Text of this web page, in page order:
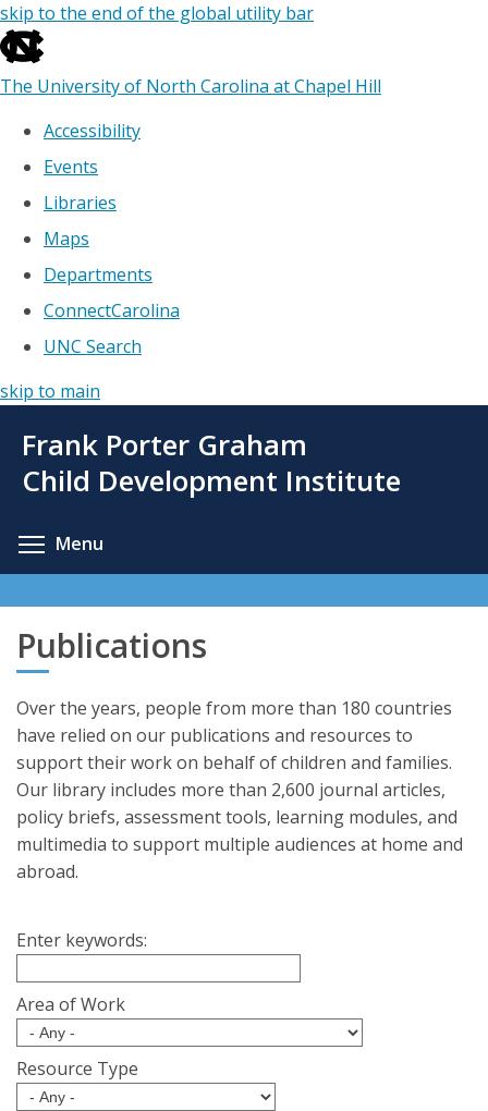
skip to the end of the global utility bar
The University of North Carolina at Chapel Hill
Accessibility
Events
Libraries
Maps
Departments
ConnectCarolina
UNC Search
skip to main
main
Frank Porter Graham
Child Development Institute
Menu
Publications
Over the years, people from more than 180 countries
have relied on our publications and resources to
support their work on behalf of children and families.
Our library includes more than 2,600 journal articles,
policy briefs, assessment tools, learning modules, and
multimedia to support multiple audiences at home and
abroad.
Enter keywords:
Area of Work
Resource Type